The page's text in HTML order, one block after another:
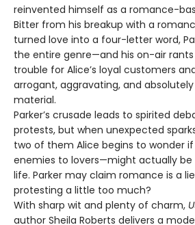
reinvented himself as a romance-
Bitter from his breakup with a
turned love into a four-letter word,
the entire genre—and his on-air
trouble for Alice’s loyal customers
arrogant, aggravating, and
material.
Parker’s crusade leads to spirited
protests, but when unexpected
two of them Alice begins to wonder
enemies to lovers—might actually be
life. Parker may claim romance is a
protesting a little too much?
With sharp wit and plenty of charm,
author Sheila Roberts delivers a